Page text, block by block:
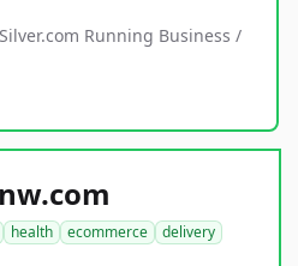
Running Business /
health ecommerce
delivery